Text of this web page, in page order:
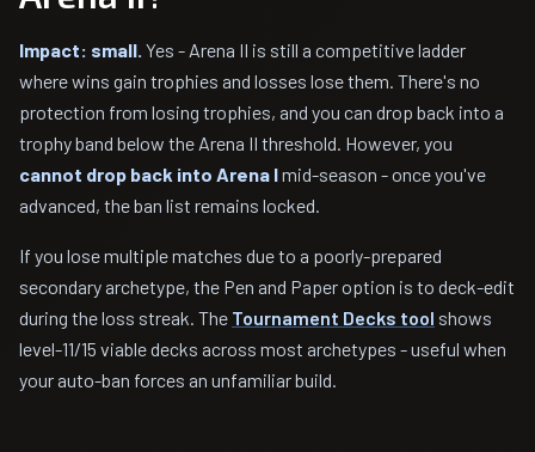
Impact: small. Yes - Arena II is still a competitive ladder
where wins gain trophies and losses lose them. There's no
protection from losing trophies, and you can drop back into a
trophy band below the Arena II threshold. However, you
cannot drop back into Arena Imid-season - once you've
advanced, the ban list remains locked.
If you lose multiple matches due to a poorly-prepared
secondary archetype, the Pen and Paper option is to deck-edit
during the loss streak. The Tournament Decks tool shows
level-11/15 viable decks across most archetypes - useful when
your auto-ban forces an unfamiliar build.